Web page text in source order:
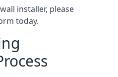
installer, please
today.